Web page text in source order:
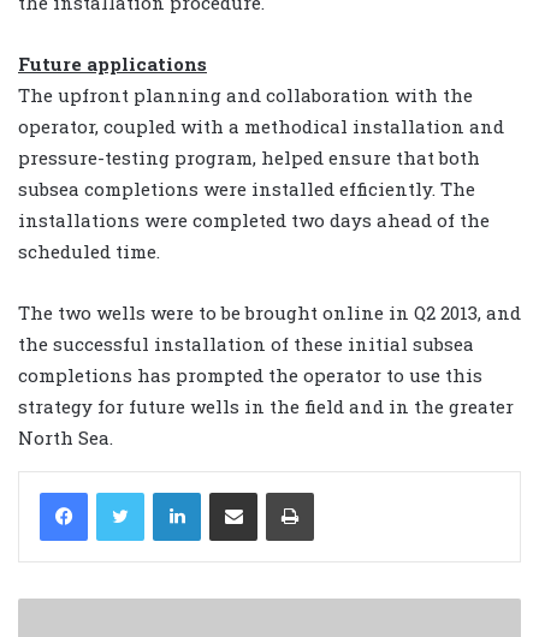
Future applications
The upfront planning and collaboration with the
operator, coupled with a methodical installation and
pressure-testing program, helped ensure that both
subsea completions were installed efficiently. The
installations were completed two days ahead of the
scheduled time.
The two wells were to be brought online in Q2 2013, and
the successful installation of these initial subsea
completions has prompted the operator to use this
strategy for future wells in the field and in the greater
North Sea.
LinkedIn